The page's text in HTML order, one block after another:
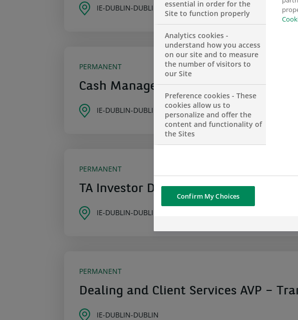
IE-DUBLIN-DUBLIN
PERMANENT
Cash Management Sales Executive
IE-DUBLIN-DUBLIN
PERMANENT
TA Investor Dealing Senior Analyst
IE-DUBLIN-DUBLIN
PERMANENT
Dealing and Client Services AVP –
IE-DUBLIN-DUBLIN
essential in order for the
Site to function properly
Analytics cookies -
understand how you access
on our site and to measure
the number of visitors to
our Site
Preference cookies - These
cookies allow us to
personalize and offer the
content and functionality of
the Sites
Confirm My Choices